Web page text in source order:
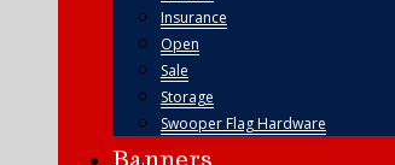
Insurance
Open
Sale
Storage
Swooper Flag Hardware